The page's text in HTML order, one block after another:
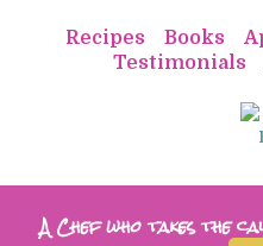
Recipes Books
Testimonials
A Chef who takes the